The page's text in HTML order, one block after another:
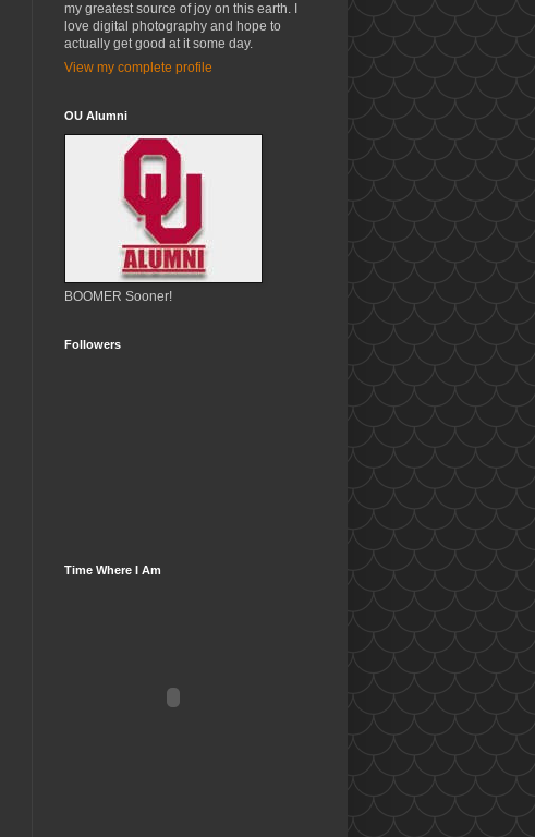
my greatest source of joy on this earth. I
love digital photography and hope to
actually get good at it some day.
View my complete profile
OU Alumni
BOOMER Sooner!
Followers
Time Where I Am